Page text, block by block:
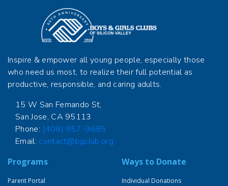
Inspire & empower all young people, especially those
who need us most, to realize their full potential as
productive, responsible, and caring adults.
15 W San Fernando St,
San Jose, CA 95113
Phone: (408) 957-9685
Email: contact@bgclub.org
Programs
Parent Portal
Ways to Donate
Individual Donations